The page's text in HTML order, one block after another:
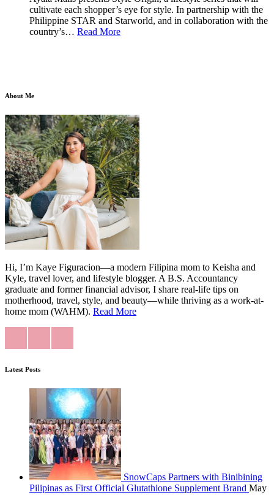
cultivate each shopper’s eye for style. In partnership with the
Philippine STAR and Starworld, and in collaboration with the
country’s… Read More
About Me
Hi, I’m Kaye Figuracion—a modern Filipina mom to Keisha and
Kyle, travel lover, and lifestyle blogger. A B.S. Accountancy
graduate and former financial advisor, I share real-life tips on
motherhood, travel, style, and beauty—while thriving as a work-at-
home mom (WAHM). Read More
Latest Posts
SnowCaps Partners with Binibining
Pilipinas as First Official Glutathione Supplement Brand May